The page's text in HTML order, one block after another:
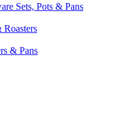
Sets, Pots & Pans
& Pans